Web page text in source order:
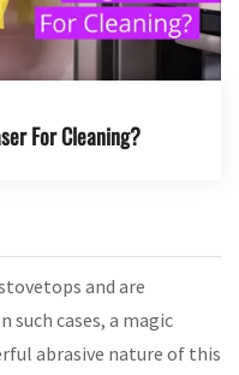
For Cleaning?
and are
such cases, a magic
abrasive nature of this